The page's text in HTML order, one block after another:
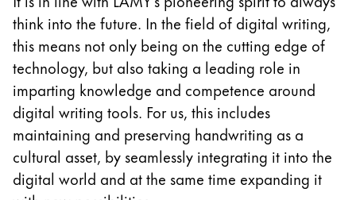
South America
This region lists countries with the languages Lamy
Brazil
português
Chile
español
Mexico
español
think into the future. In the field of digital writing,
this means not only being on the cutting edge of
technology, but also taking a leading role in
imparting knowledge and competence around
digital writing tools. For us, this includes
maintaining and preserving handwriting as a
cultural asset, by seamlessly integrating it into the
digital world and at the same time expanding it